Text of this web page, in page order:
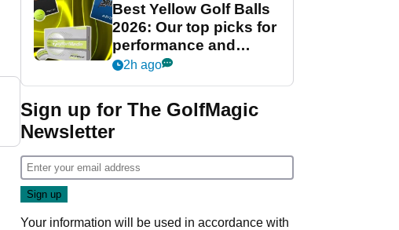
Best Yellow Golf Balls
2026: Our top picks for
performance and
visibility
2h ago
Sign up for The GolfMagic
Newsletter
Your information will be used in accordance with